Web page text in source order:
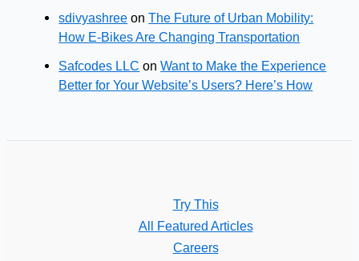
sdivyashree onThe Future of Urban Mobility:
How E-Bikes Are Changing Transportation
Safcodes LLC onWant to Make the Experience
Better for Your Website’s Users? Here’s How
Try This
All Featured Articles
Careers